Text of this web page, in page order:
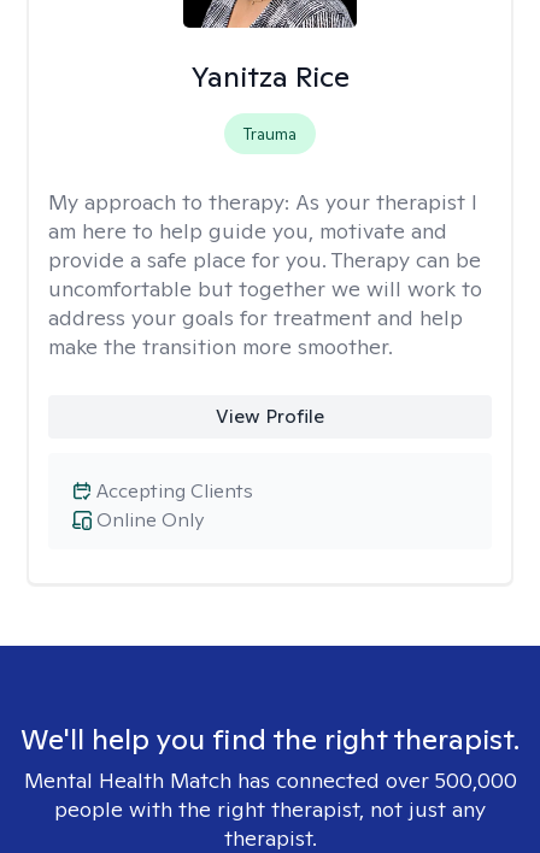
Yanitza Rice
Trauma
My approach to therapy: As your therapist I
am here to help guide you, motivate and
provide a safe place for you. Therapy can be
uncomfortable but together we will work to
address your goals for treatment and help
make the transition more smoother.
View Profile
Online Only
Accepting Clients
We'll help you find the right therapist.
Mental Health Match has connected over 500,000
people with the right therapist, not just any
therapist.